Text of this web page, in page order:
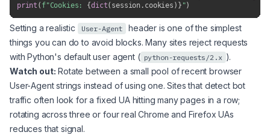
print ( f"Cookies: {dict( session . cookies ) } ")
Setting a realistic User-Agent
header is one of the simplest
things you can do to avoid blocks. Many sites reject requests
with Python's default user agent ( python-requests/2.x ).
Watch out: Rotate between a small pool of recent browser
User-Agent strings instead of using one. Sites that detect bot
traffic often look for a fixed UA hitting many pages in a row;
rotating across three or four real Chrome and Firefox UAs
reduces that signal.